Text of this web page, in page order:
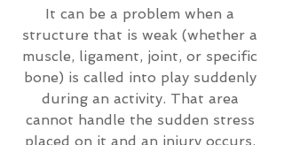
It can be a problem when a
structure that is weak (whether a
muscle, ligament, joint, or specific
bone) is called into play suddenly
during an activity. That area
cannot handle the sudden stress
placed on it and an injury occurs.